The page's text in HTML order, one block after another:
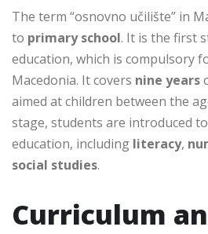
The term “osnovno učilište” in
to primary school. It is the first
education, which is compulsory
Macedonia. It covers nine years
aimed at children between the
stage, students are introduced
education, including literacy,
social studies.
Curriculum